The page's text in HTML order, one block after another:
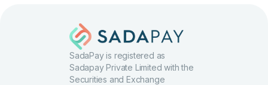
SadaPay is registered as
Sadapay Private Limited with the
Securities and Exchange